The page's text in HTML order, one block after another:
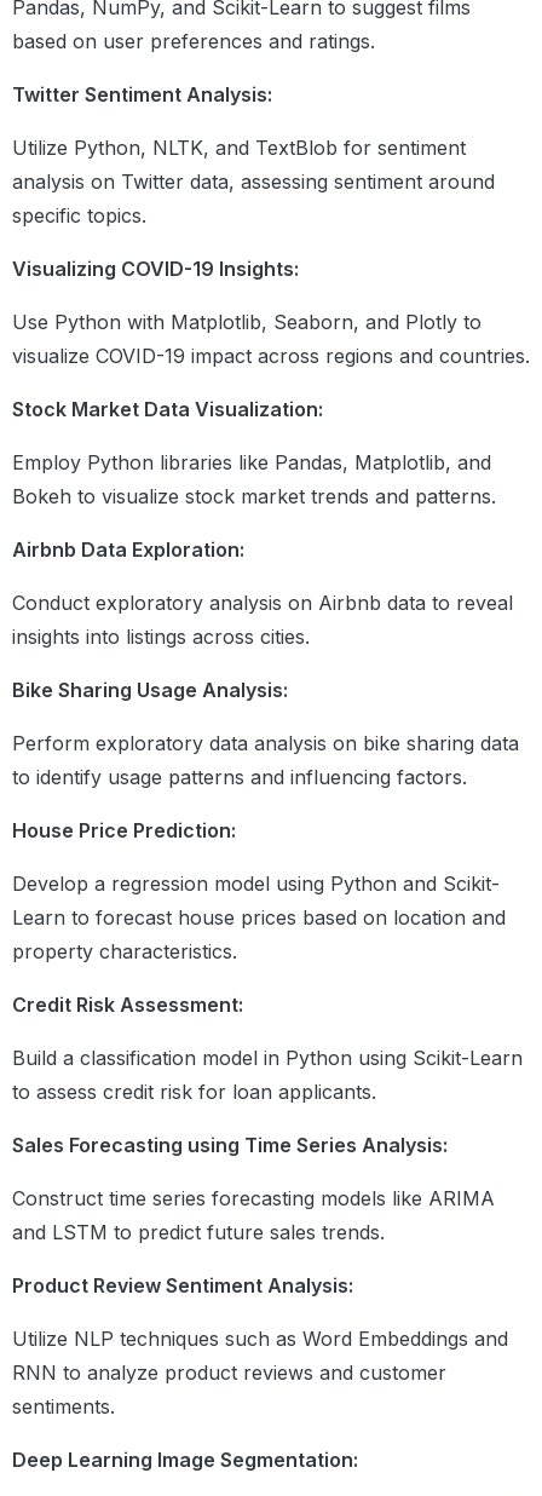
Control Flow
If elif else statement
Break , continue and Pass statement
Functions
Local and global variables
Map,reduce,filter,lambda and
recursive functions
File Handling
Purpose of file handling
Different function in file handling
(open,read, write,close)
With block
Exception Handling, OOPX
& Regex
What is exception handling
Different types of Exception
Concept of Oops
Different functions in Regex
Metacharacters in Regex
For Data Science
Introduction to NumPy
Basics of NumPy
Operations Over 1-D Arrays
Multidimensional Arrays
Mathematical Operations on NumPy
Mathematical Operations on NumPy II
Python Lists
Practice Exercise II
Pandas
Basics of Pandas
Describing Data
Indexing and Slicing
Merging DataFrames
Pandas, NumPy, and Scikit-Learn to suggest films
based on user preferences and ratings.
Twitter Sentiment Analysis:
Utilize Python, NLTK, and TextBlob for sentiment
analysis on Twitter data, assessing sentiment around
specific topics.
Visualizing COVID-19 Insights:
Use Python with Matplotlib, Seaborn, and Plotly to
visualize COVID-19 impact across regions and countries.
Stock Market Data Visualization:
Employ Python libraries like Pandas, Matplotlib, and
Bokeh to visualize stock market trends and patterns.
Airbnb Data Exploration:
Conduct exploratory analysis on Airbnb data to reveal
insights into listings across cities.
Bike Sharing Usage Analysis:
Perform exploratory data analysis on bike sharing data
to identify usage patterns and influencing factors.
House Price Prediction:
Develop a regression model using Python and Scikit-
Learn to forecast house prices based on location and
property characteristics.
Credit Risk Assessment:
Build a classification model in Python using Scikit-Learn
to assess credit risk for loan applicants.
Sales Forecasting using Time Series Analysis:
Construct time series forecasting models like ARIMA
and LSTM to predict future sales trends.
Product Review Sentiment Analysis:
Utilize NLP techniques such as Word Embeddings and
RNN to analyze product reviews and customer
sentiments.
Deep Learning Image Segmentation: